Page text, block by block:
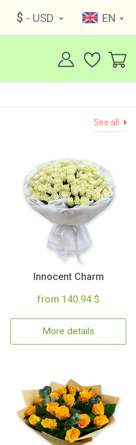
$ - USD EN
See all
Innocent Charm
from 140.94 $
More details